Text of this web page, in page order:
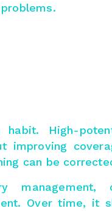
High-
improving
can be
management,
Over time, it